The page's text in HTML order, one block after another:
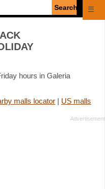
☰
hours in Galeria
malls locator | US malls